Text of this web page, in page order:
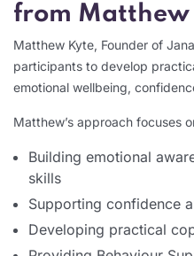
from Matthew
Matthew Kyte, Founder of
participants to develop
emotional wellbeing,
Matthew’s approach focuses
Building emotional
skills
Supporting confidence
Developing practical